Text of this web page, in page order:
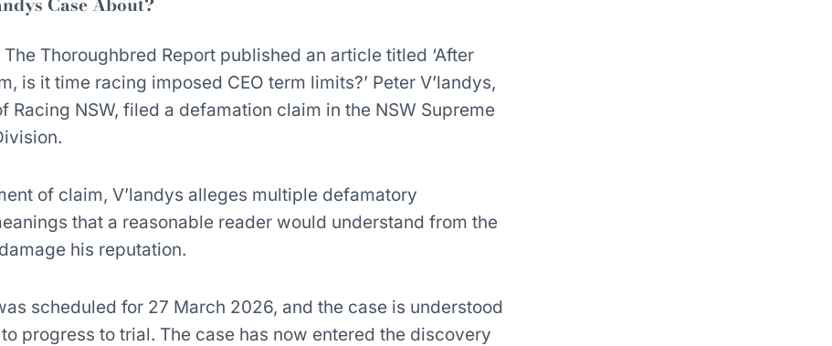
Thoroughbred Report published an article titled ‘After
is it time racing imposed CEO term limits?’ Peter V’landys,
Racing NSW, filed a defamation claim in the NSW Supreme
of claim, V’landys alleges multiple defamatory
that a reasonable reader would understand from the
his reputation.
scheduled for 27 March 2026, and the case is understood
progress to trial. The case has now entered the discovery